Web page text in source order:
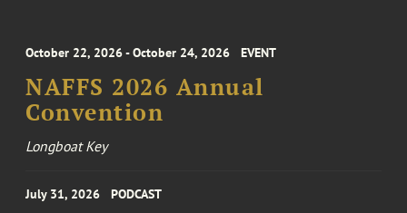
October 22, 2026 - October 24, 2026 EVENT
NAFFS 2026 Annual
Convention
Longboat Key
July 31, 2026 PODCAST